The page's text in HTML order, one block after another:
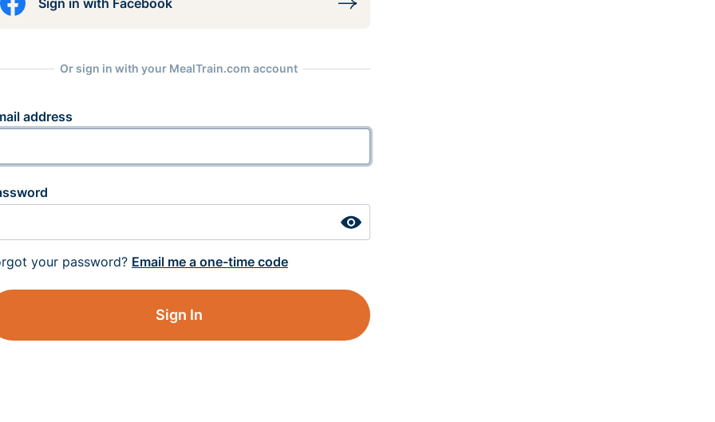
Sign in with Facebook
Or sign in with your MealTrain.com account
address
your password? Email me a one-time code
Sign In